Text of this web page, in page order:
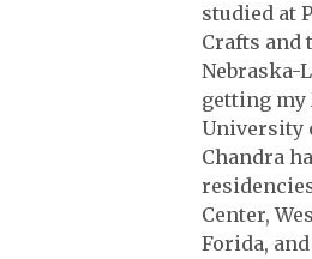
studied at
Crafts and
Nebraska-
getting my
University
Chandra
Center,
Forida,